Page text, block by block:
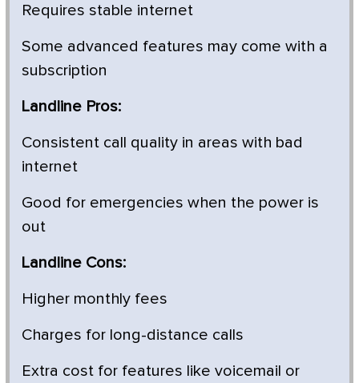
Requires stable internet
Some advanced features may come with a
subscription
Landline Pros:
Consistent call quality in areas with bad
internet
Good for emergencies when the power is
out
Landline Cons:
Higher monthly fees
Charges for long-distance calls
Extra cost for features like voicemail or